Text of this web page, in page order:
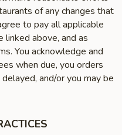
of any changes that
to pay all applicable
linked above, and as
You acknowledge and
when due, you orders
and/or you may be